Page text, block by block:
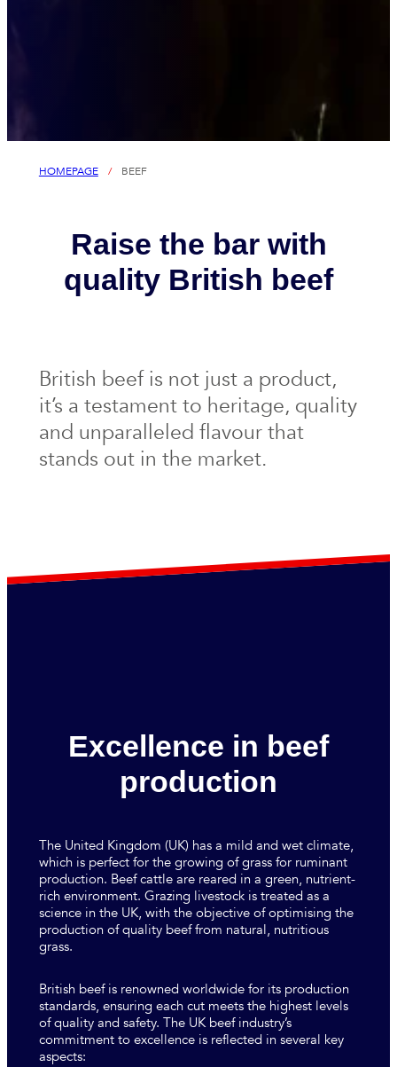
HOMEPAGE / BEEF
Raise the bar with
quality British beef
British beef is not just a product,
it’s a testament to heritage, quality
and unparalleled flavour that
stands out in the market.
Excellence in beef
production
The United Kingdom (UK) has a mild and wet climate,
which is perfect for the growing of grass for ruminant
production. Beef cattle are reared in a green, nutrient-
rich environment. Grazing livestock is treated as a
science in the UK, with the objective of optimising the
production of quality beef from natural, nutritious
grass.
British beef is renowned worldwide for its production
standards, ensuring each cut meets the highest levels
of quality and safety. The UK beef industry’s
commitment to excellence is reflected in several key
aspects: